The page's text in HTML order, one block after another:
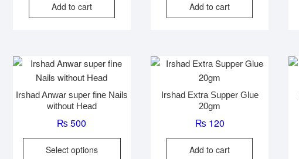
Add to cart Add to cart
Irshad Anwar super fine Nails
without Head
₨ 500
Select options
This
Irshad Extra Supper Glue
20gm
₨ 120
Add to cart